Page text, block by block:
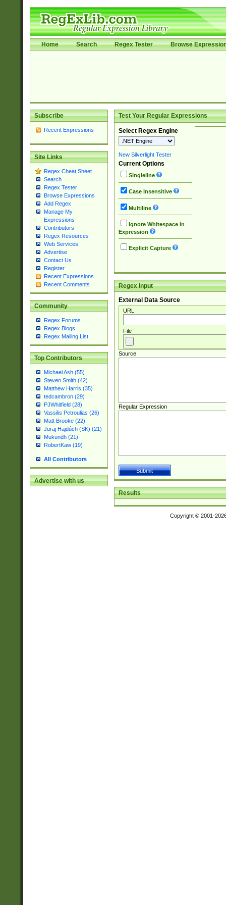
Home Search Regex Tester Browse
Subscribe
Recent Expressions
Site Links
Regex Cheat Sheet
Search
Regex Tester
Browse Expressions
Add Regex
Manage My
Expressions
Contributors
Regex Resources
Web Services
Advertise
Contact Us
Register
Recent Expressions
Recent Comments
Community
Regex Forums
Regex Blogs
Regex Mailing List
Top Contributors
Michael Ash (55)
Steven Smith (42)
Matthew Harris (35)
tedcambron (29)
PJWhitfield (28)
Vassilis Petroulias (26)
Matt Brooke (22)
Juraj Hajdúch (SK) (21)
Mukundh (21)
RobertKaw (19)
All Contributors
Advertise with us
Test Your Regular Expressions
Select Regex Engine
New Silverlight Tester
Current Options
Singleline
Case Insensitive
Multiline
Ignore Whitespace in
Expression
Explicit Capture
Regex Input
External Data Source
URL
File
Source
Regular Expression
Results
Copyright © 2001-